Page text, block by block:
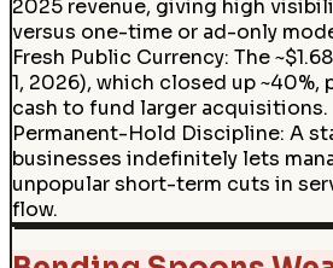
2025 revenue, giving high
versus one-time or ad-only
Fresh Public Currency: The
1, 2026), which closed up ~40%,
cash to fund larger acquisitions.
Permanent-Hold Discipline: A
businesses indefinitely lets
unpopular short-term cuts in
flow.